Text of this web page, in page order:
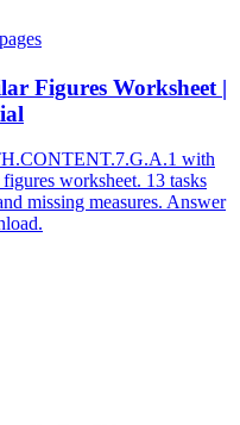
pages
Figures Worksheet |
with
worksheet. 13 tasks
missing measures. Answer